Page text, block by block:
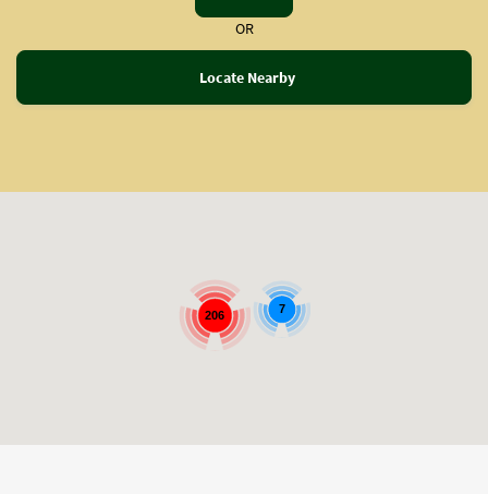
OR
Locate Nearby
206 7